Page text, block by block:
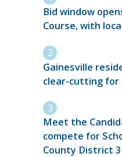
Bid window
Course, with
Gainesville
clear-cutting for
Meet the
compete for
County District